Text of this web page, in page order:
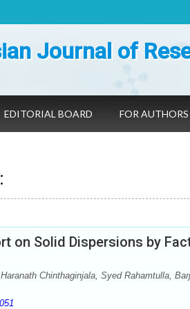
Journal of
EDITORIAL BOARD FOR AUTHORS
on Solid Dispersions by
Chinthaginjala, Syed Rahamtulla,